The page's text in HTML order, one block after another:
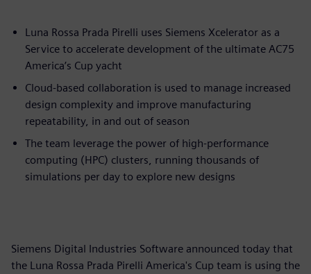
Luna Rossa Prada Pirelli uses Siemens Xcelerator as a
Service to accelerate development of the ultimate AC75
America’s Cup yacht
Cloud-based collaboration is used to manage increased
design complexity and improve manufacturing
repeatability, in and out of season
The team leverage the power of high-performance
computing (HPC) clusters, running thousands of
simulations per day to explore new designs
Siemens Digital Industries Software announced today that
the Luna Rossa Prada Pirelli America's Cup team is using the